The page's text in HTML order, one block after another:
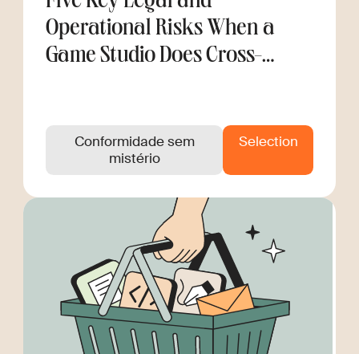
Operational Risks When a
Game Studio Does Cross-
Conformidade sem
mistério
Selection